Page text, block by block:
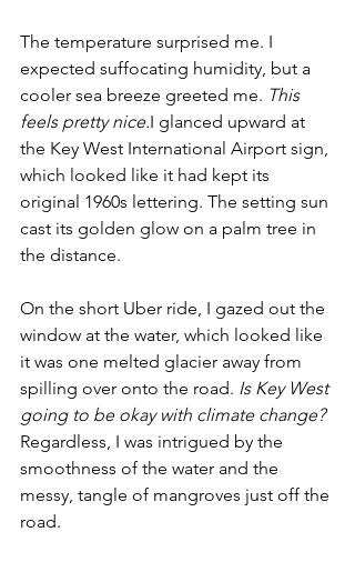
The temperature surprised me. I
expected suffocating humidity, but a
cooler sea breeze greeted me. This
feels pretty nice.I glanced upward at
the Key West International Airport sign,
which looked like it had kept its
original 1960s lettering. The setting sun
cast its golden glow on a palm tree in
the distance.
On the short Uber ride, I gazed out the
window at the water, which looked like
it was one melted glacier away from
spilling over onto the road. Is Key West
going to be okay with climate change?
Regardless, I was intrigued by the
smoothness of the water and the
messy, tangle of mangroves just off the
road.